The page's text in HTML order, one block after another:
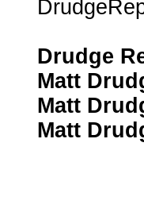
Drudge
Matt
Matt
Matt